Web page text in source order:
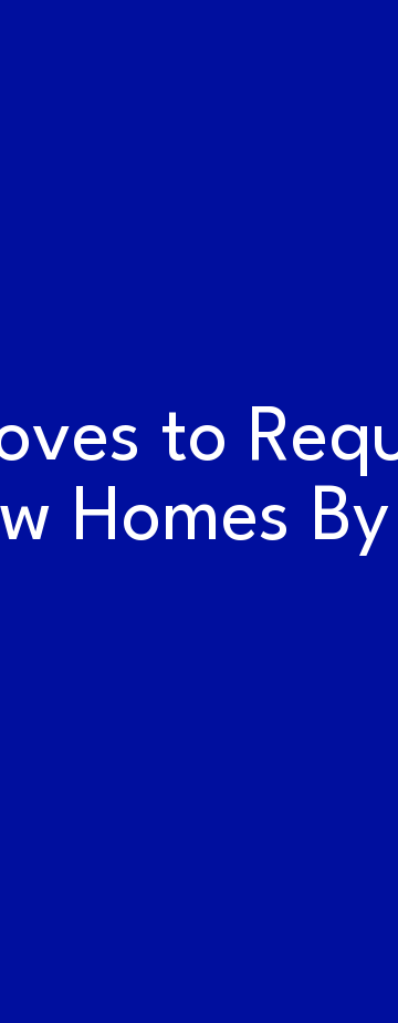
RAILYARDS
to
Homes